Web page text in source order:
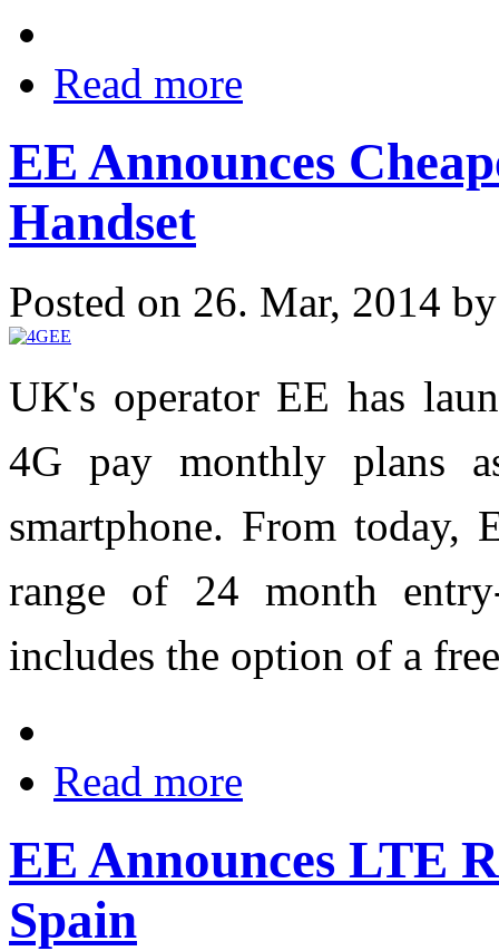
Read more
EE Announces
Handset
Posted on 26. Mar, 2014
UK's operator EE has
4G pay monthly plans
smartphone. From today,
range of 24 month
includes the option of a
Read more
EE Announces LTE
Spain